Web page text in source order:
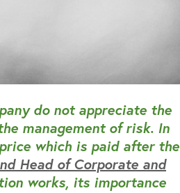
do not appreciate the
management of risk. In
which is paid after the
Head of Corporate and
works, its importance